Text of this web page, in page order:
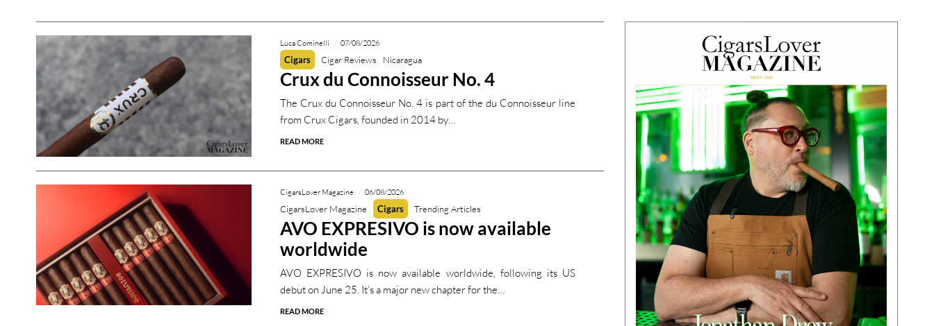
Luca Cominelli 07/08/2026
Cigars Cigar Reviews Nicaragua
Crux du Connoisseur No. 4
The Crux du Connoisseur No. 4 is part of the du Connoisseur line
from Crux Cigars, founded in 2014 by…
READ MORE
CigarsLover Magazine 06/08/2026
CigarsLover Magazine Cigars Trending Articles
AVO EXPRESIVO is now available
worldwide
AVO EXPRESIVO is now available worldwide, following its US
debut on June 25. It’s a major new chapter for the…
READ MORE